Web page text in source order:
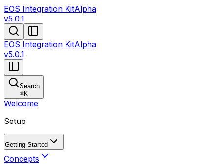
EOS Integration KitAlpha
v5.0.1
EOS Integration KitAlpha
v5.0.1
Search
⌘K
Welcome
Setup
Getting Started
Concepts